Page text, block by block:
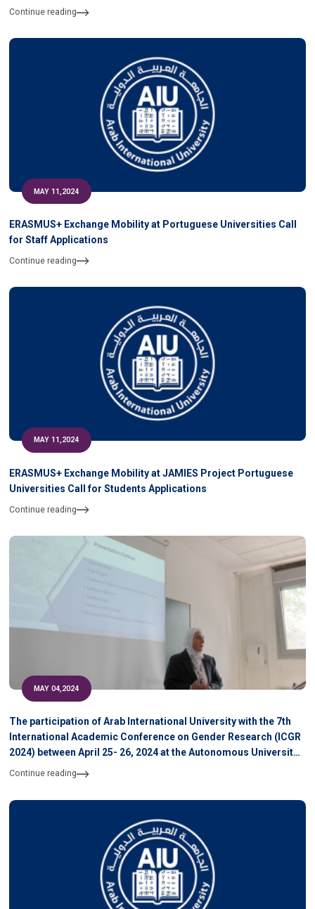
University
Continue reading
MAY 11,2024
ERASMUS+ Exchange Mobility at Portuguese Universities Call
for Staff Applications
Continue reading
MAY 11,2024
ERASMUS+ Exchange Mobility at JAMIES Project Portuguese
Universities Call for Students Applications
Continue reading
MAY 04,2024
The participation of Arab International University with the 7th
International Academic Conference on Gender Research (ICGR
2024) between April 25- 26, 2024 at the Autonomous University
of Barcelona, Spain
Continue reading